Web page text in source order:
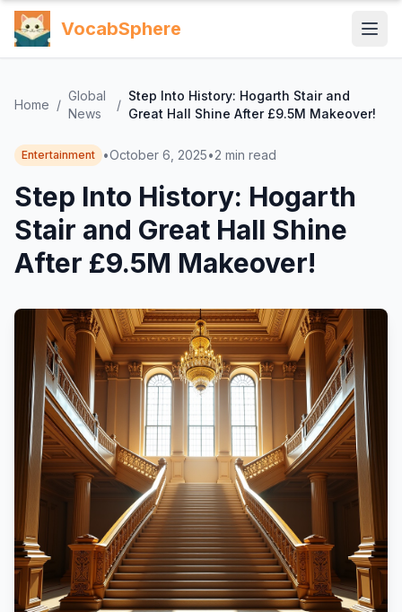
VocabSphere
Home /
Global
News
/
Step Into History: Hogarth Stair and
Great Hall Shine After £9.5M Makeover!
Entertainment •October 6, 2025•2 min read
Step Into History: Hogarth
Stair and Great Hall Shine
After £9.5M Makeover!